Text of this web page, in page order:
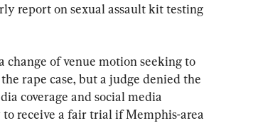
report on sexual assault kit testing
change of venue motion seeking to
rape case, but a judge denied the
coverage and social media
receive a fair trial if Memphis-area